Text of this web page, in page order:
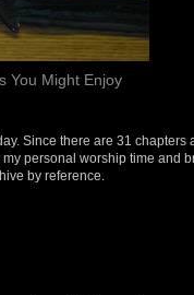
You Might Enjoy
Since there are 31 chapters
personal worship time and
by reference.